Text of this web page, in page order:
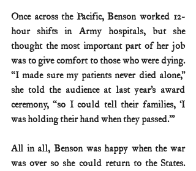
Once across the Pacific, Benson worked 12-
hour shifts in Army hospitals, but she
thought the most important part of her job
was to give comfort to those who were dying.
“I made sure my patients never died alone,”
she told the audience at last year’s award
ceremony, “so I could tell their families, ‘I
was holding their hand when they passed.’”
All in all, Benson was happy when the war
was over so she could return to the States.